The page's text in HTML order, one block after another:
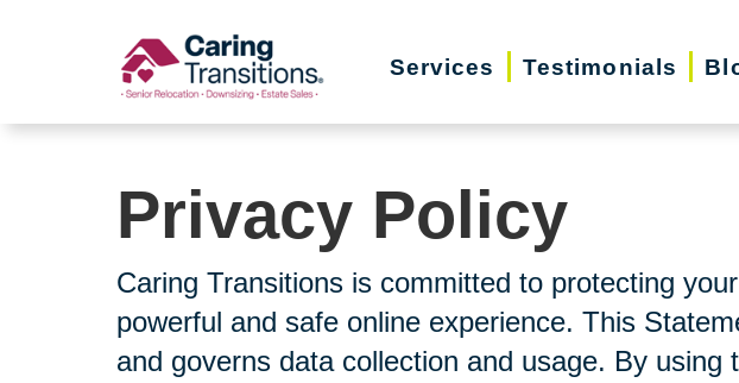
Services Testimonials
Privacy Policy
Caring Transitions is committed to protecting
powerful and safe online experience. This
and governs data collection and usage. By